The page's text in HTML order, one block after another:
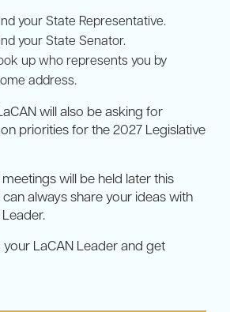
your State Representative.
your State Senator.
up who represents you by
address.
will also be asking for
priorities for the 2027 Legislative
will be held later this
always share your ideas with
LaCAN Leader and get